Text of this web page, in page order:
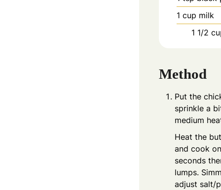
1 cup milk
1 1/2
Method
Put the
sprinkle a
medium
Heat the
and cook
seconds
lumps.
adjust salt/